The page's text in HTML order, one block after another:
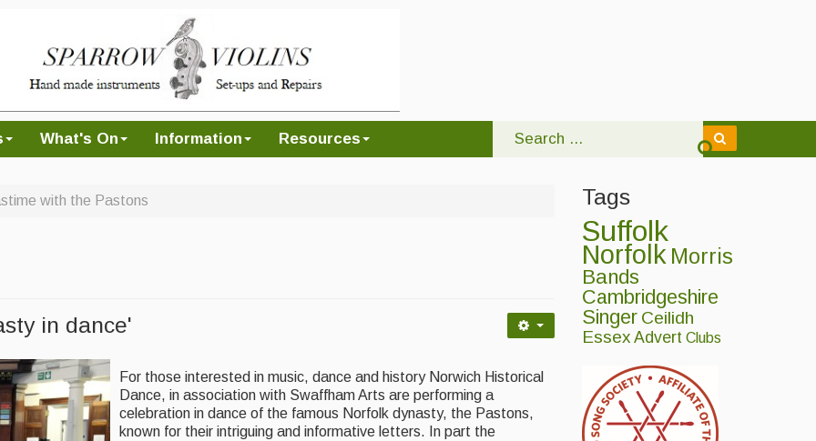
What's On Information Resources
with the Pastons
in dance'
For those interested in music, dance and history Norwich Historical
Dance, in association with Swaffham Arts are performing a
celebration in dance of the famous Norfolk dynasty, the Pastons,
known for their intriguing and informative letters. In part the
Tags
Suffolk
Norfolk Morris
Bands
Cambridgeshire
Singer Ceilidh
Essex Advert Clubs